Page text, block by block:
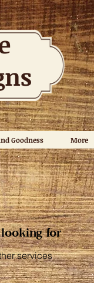
Goodness More
for
services